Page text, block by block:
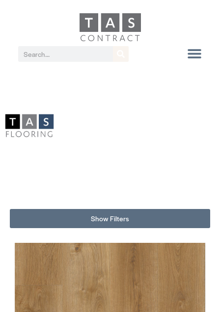
Show Filters